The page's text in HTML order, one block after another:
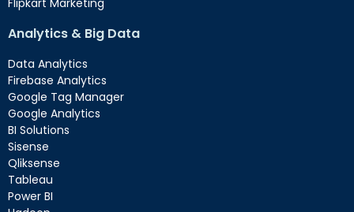
Flipkart Marketing
Analytics & Big Data
Data Analytics
Firebase Analytics
Google Tag Manager
Google Analytics
BI Solutions
Sisense
Qliksense
Tableau
Power BI